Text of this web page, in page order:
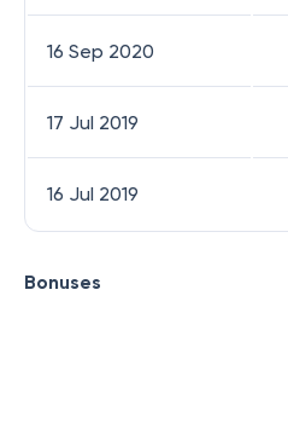
16 Sep 2020
17 Jul 2019
16 Jul 2019
Bonuses